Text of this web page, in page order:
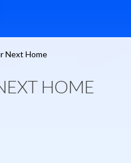
Next Home
HOME